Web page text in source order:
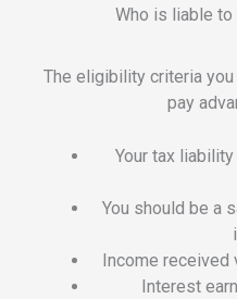
Who is liable to
The eligibility criteria
pay
Your tax
You should be a
Income received
Interest